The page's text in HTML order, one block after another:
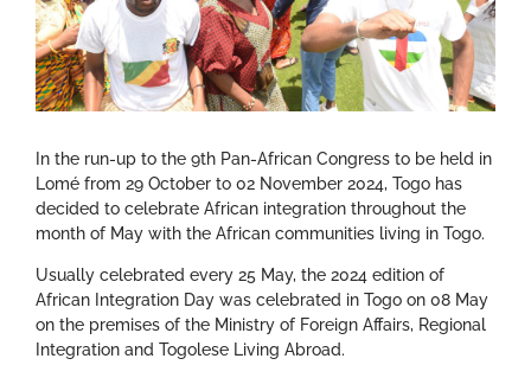
In the run-up to the 9th Pan-African Congress to be held in
Lomé from 29 October to 02 November 2024, Togo has
decided to celebrate African integration throughout the
month of May with the African communities living in Togo.
Usually celebrated every 25 May, the 2024 edition of
African Integration Day was celebrated in Togo on 08 May
on the premises of the Ministry of Foreign Affairs, Regional
Integration and Togolese Living Abroad.